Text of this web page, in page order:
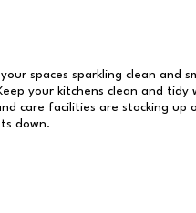
spaces sparkling clean and
your kitchens clean and tidy
care facilities are stocking up
down.